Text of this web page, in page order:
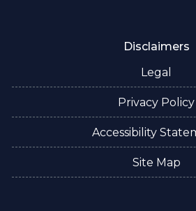
Disclaimers
Legal
Privacy Policy
Accessibility
Site Map